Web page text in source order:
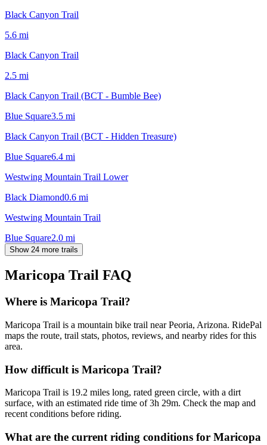
Black Canyon Trail
5.6 mi
Black Canyon Trail
2.5 mi
Black Canyon Trail (BCT - Bumble Bee)
Blue Square3.5 mi
Black Canyon Trail (BCT - Hidden Treasure)
Blue Square6.4 mi
Westwing Mountain Trail Lower
Black Diamond0.6 mi
Westwing Mountain Trail
Blue Square2.0 mi
Show 24 more trails
Maricopa Trail FAQ
Where is Maricopa Trail?
Maricopa Trail is a mountain bike trail near Peoria, Arizona. RidePal
maps the route, trail stats, photos, reviews, and nearby rides for this
area.
How difficult is Maricopa Trail?
Maricopa Trail is 19.2 miles long, rated green circle, with a dirt
surface, with an estimated ride time of 3h 29m. Check the map and
recent conditions before riding.
What are the current riding conditions for Maricopa